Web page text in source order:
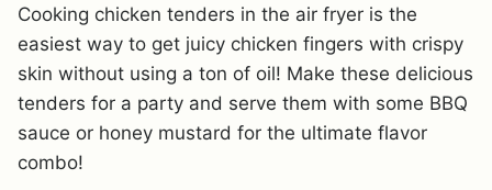
Cooking chicken tenders in the air fryer is the
easiest way to get juicy chicken fingers with crispy
skin without using a ton of oil! Make these delicious
tenders for a party and serve them with some BBQ
sauce or honey mustard for the ultimate flavor
combo!